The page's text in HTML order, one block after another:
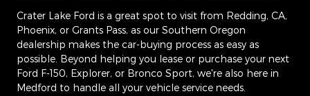
Crater Lake Ford is a great spot to visit from Redding, CA,
Phoenix, or Grants Pass, as our Southern Oregon
dealership makes the car-buying process as easy as
possible. Beyond helping you lease or purchase your next
Ford F-150, Explorer, or Bronco Sport, we're also here in
Medford to handle all your vehicle service needs.